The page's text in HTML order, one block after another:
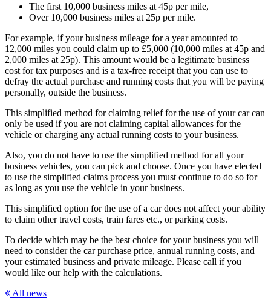
The first 10,000 business miles at 45p per mile,
Over 10,000 business miles at 25p per mile.
For example, if your business mileage for a year amounted to
12,000 miles you could claim up to £5,000 (10,000 miles at 45p and
2,000 miles at 25p). This amount would be a legitimate business
cost for tax purposes and is a tax-free receipt that you can use to
defray the actual purchase and running costs that you will be paying
personally, outside the business.
This simplified method for claiming relief for the use of your car can
only be used if you are not claiming capital allowances for the
vehicle or charging any actual running costs to your business.
Also, you do not have to use the simplified method for all your
business vehicles, you can pick and choose. Once you have elected
to use the simplified claims process you must continue to do so for
as long as you use the vehicle in your business.
This simplified option for the use of a car does not affect your ability
to claim other travel costs, train fares etc., or parking costs.
To decide which may be the best choice for your business you will
need to consider the car purchase price, annual running costs, and
your estimated business and private mileage. Please call if you
would like our help with the calculations.
All news